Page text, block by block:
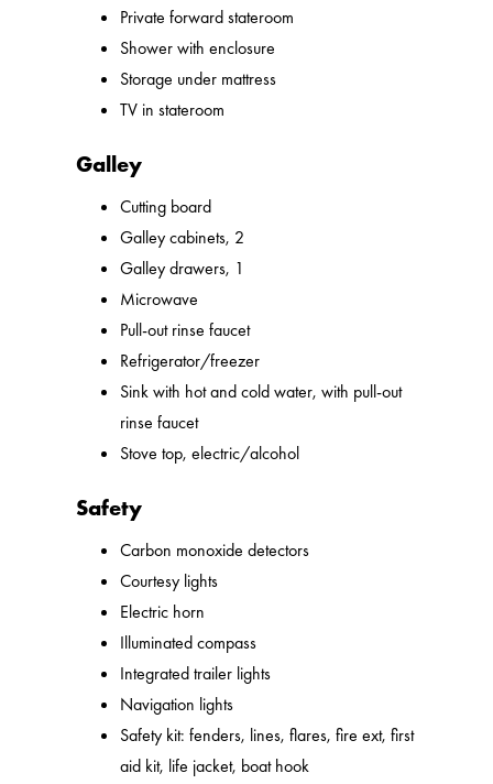
Private forward stateroom
Shower with enclosure
Storage under mattress
TV in stateroom
Galley
Cutting board
Galley cabinets, 2
Galley drawers, 1
Microwave
Pull-out rinse faucet
Refrigerator/freezer
Sink with hot and cold water, with pull-out
rinse faucet
Stove top, electric/alcohol
Safety
Carbon monoxide detectors
Courtesy lights
Electric horn
Illuminated compass
Integrated trailer lights
Navigation lights
Safety kit: fenders, lines, flares, fire ext, first
aid kit, life jacket, boat hook